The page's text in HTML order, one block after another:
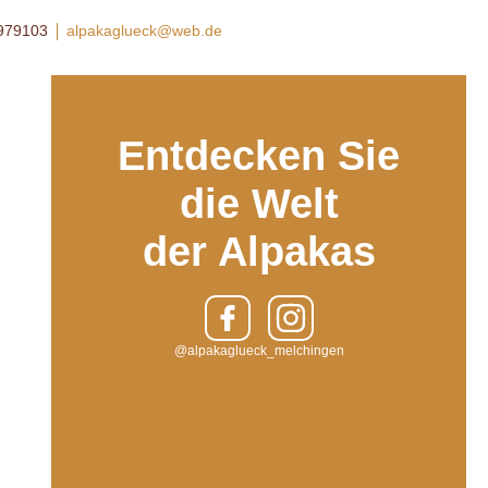
alpakaglueck@web.de
Entdecken Sie
die Welt
der Alpakas
@alpakaglueck_melchingen